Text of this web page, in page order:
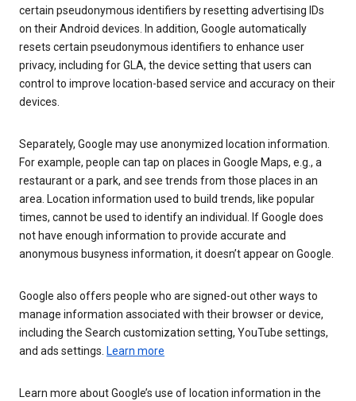
certain pseudonymous identifiers by resetting advertising IDs
on their Android devices. In addition, Google automatically
resets certain pseudonymous identifiers to enhance user
privacy, including for GLA, the device setting that users can
control to improve location-based service and accuracy on their
devices.
Separately, Google may use anonymized location information.
For example, people can tap on places in Google Maps, e.g., a
restaurant or a park, and see trends from those places in an
area. Location information used to build trends, like popular
times, cannot be used to identify an individual. If Google does
not have enough information to provide accurate and
anonymous busyness information, it doesn’t appear on Google.
Google also offers people who are signed-out other ways to
manage information associated with their browser or device,
including the Search customization setting, YouTube settings,
and ads settings. Learn more
Learn more about Google’s use of location information in the